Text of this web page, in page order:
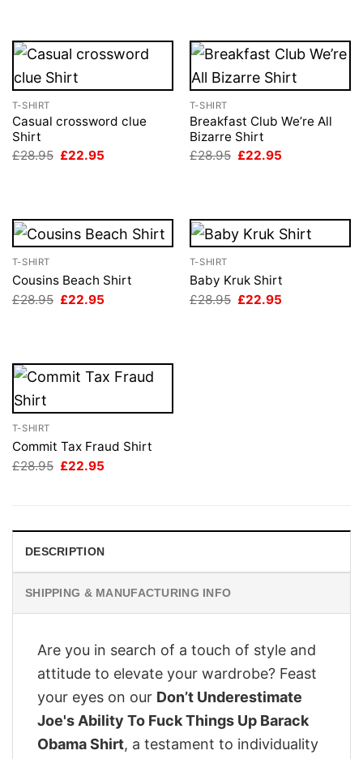
T-SHIRT
Casual crossword clue
Shirt
£28.95 Original
£22.95
T-SHIRT
Breakfast Club We’re All
Bizarre Shirt
£28.95 Original
£22.95
T-SHIRT
Cousins Beach Shirt
£28.95 Original
£22.95
T-SHIRT
Baby Kruk Shirt
£28.95 Original
£22.95
T-SHIRT
Commit Tax Fraud Shirt
£28.95 Original
£22.95
DESCRIPTION
SHIPPING & MANUFACTURING INFO
Are you in search of a touch of style and
attitude to elevate your wardrobe? Feast
your eyes on our Don’t Underestimate
Joe's Ability To Fuck Things Up Barack
Obama Shirt, a testament to individuality